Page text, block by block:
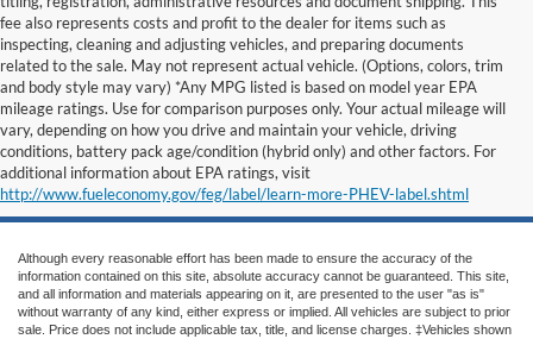
fee also represents costs and profit to the dealer for items such as
inspecting, cleaning and adjusting vehicles, and preparing documents
related to the sale. May not represent actual vehicle. (Options, colors, trim
and body style may vary) *Any MPG listed is based on model year EPA
mileage ratings. Use for comparison purposes only. Your actual mileage will
vary, depending on how you drive and maintain your vehicle, driving
conditions, battery pack age/condition (hybrid only) and other factors. For
additional information about EPA ratings, visit
http://www.fueleconomy.gov/feg/label/learn-more-PHEV-label.shtml
Although every reasonable effort has been made to ensure the accuracy of the
information contained on this site, absolute accuracy cannot be guaranteed. This site,
and all information and materials appearing on it, are presented to the user "as is"
without warranty of any kind, either express or implied. All vehicles are subject to prior
sale. Price does not include applicable tax, title, and license charges. ‡Vehicles shown